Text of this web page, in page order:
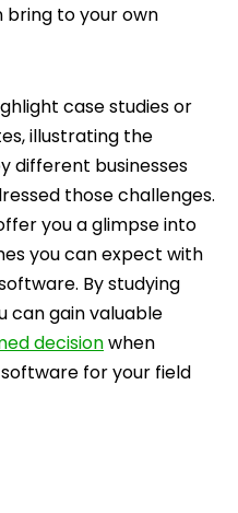
to your own
case studies or
illustrating the
different businesses
those challenges.
you a glimpse into
you can expect with
By studying
can gain valuable
decisionwhen
for your field